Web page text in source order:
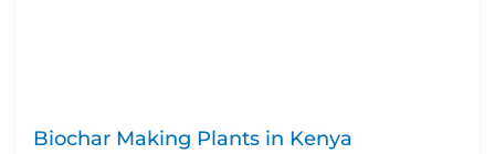
Biochar Making Plants in Kenya